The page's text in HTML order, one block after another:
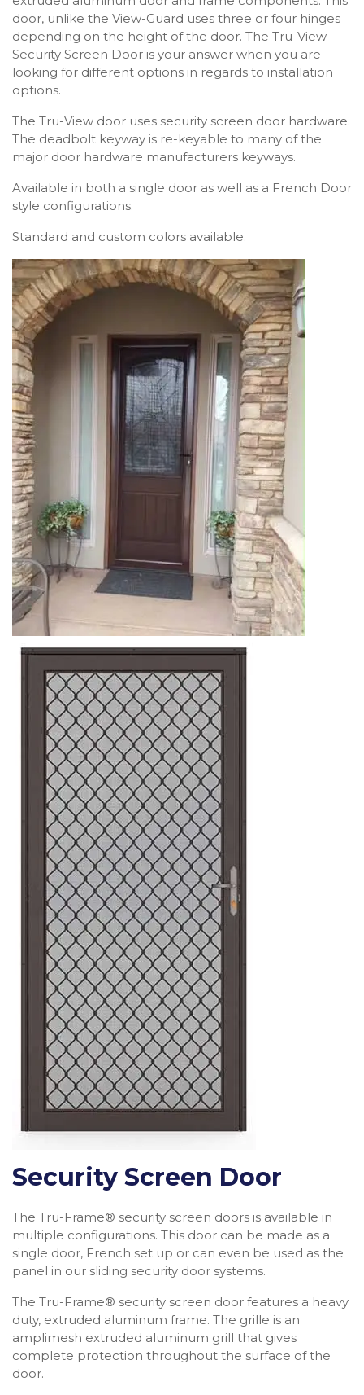
door, unlike the View-Guard uses three or four hinges
depending on the height of the door. The Tru-View
Security Screen Door is your answer when you are
looking for different options in regards to installation
options.
The Tru-View door uses security screen door hardware.
The deadbolt keyway is re-keyable to many of the
major door hardware manufacturers keyways.
Available in both a single door as well as a French Door
style configurations.
Standard and custom colors available.
Security Screen Door
The Tru-Frame® security screen doors is available in
multiple configurations. This door can be made as a
single door, French set up or can even be used as the
panel in our sliding security door systems.
The Tru-Frame® security screen door features a heavy
duty, extruded aluminum frame. The grille is an
amplimesh extruded aluminum grill that gives
complete protection throughout the surface of the
door.